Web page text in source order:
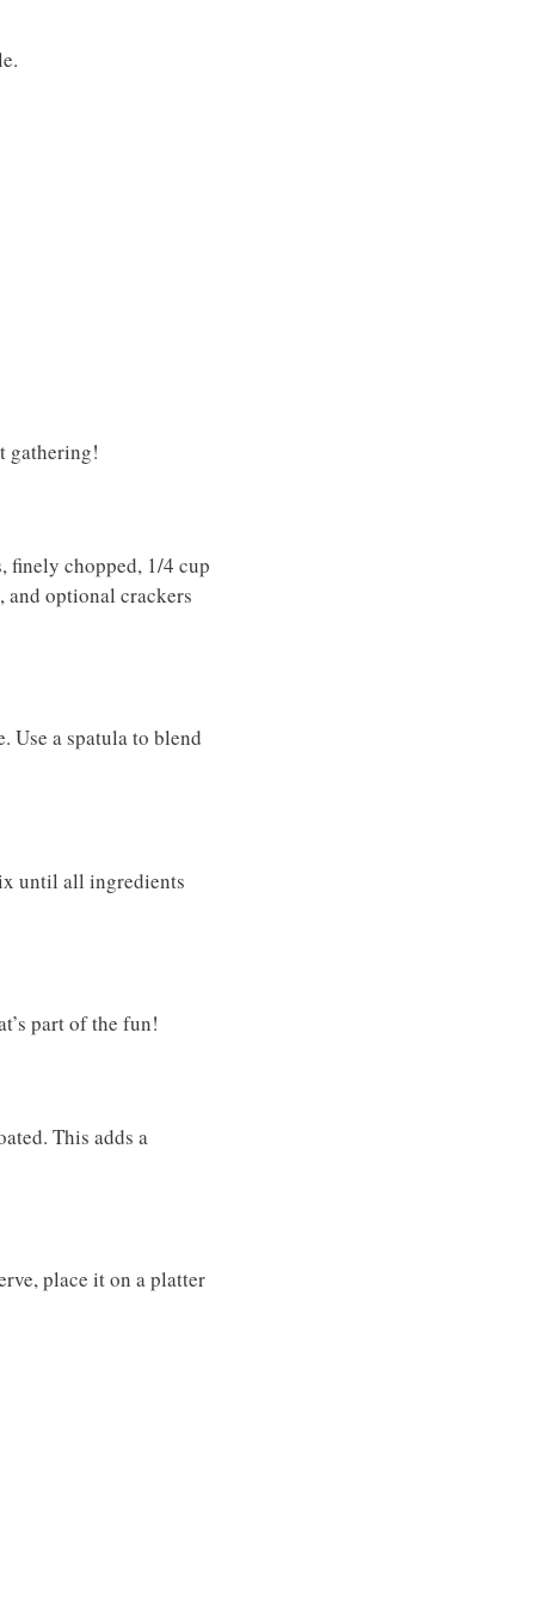
gathering!
finely chopped, 1/4 cup
and optional crackers
Use a spatula to blend
until all ingredients
part of the fun!
This adds a
place it on a platter